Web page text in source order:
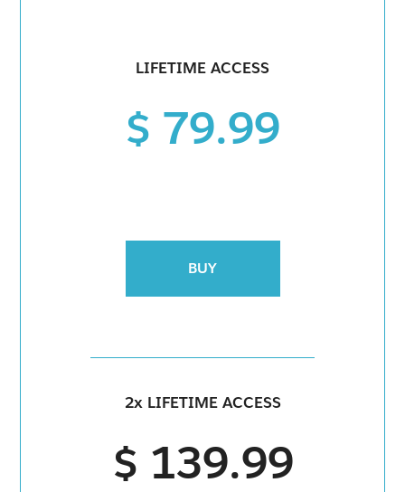
LIFETIME ACCESS
$ 79.99
BUY
2x LIFETIME ACCESS
$ 139.99